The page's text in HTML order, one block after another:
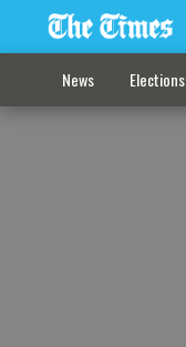
News Elections